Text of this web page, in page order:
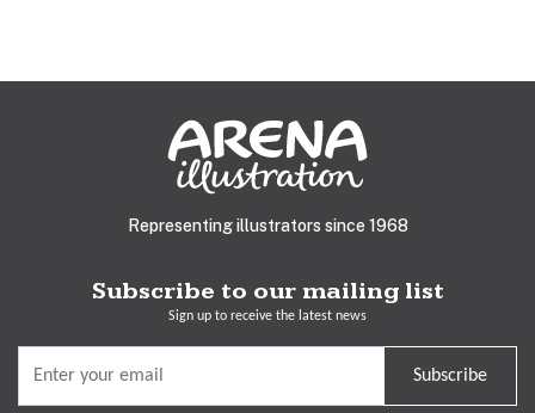
Representing illustrators since 1968
Subscribe to our mailing list
Sign up to receive the latest news
Subscribe